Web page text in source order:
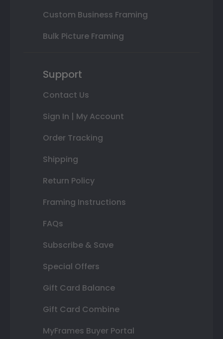
Custom Business Framing
Bulk Picture Framing
Support
Contact Us
Sign In | My Account
Order Tracking
Shipping
Return Policy
Framing Instructions
FAQs
Subscribe & Save
Special Offers
Gift Card Balance
Gift Card Combine
MyFrames Buyer Portal